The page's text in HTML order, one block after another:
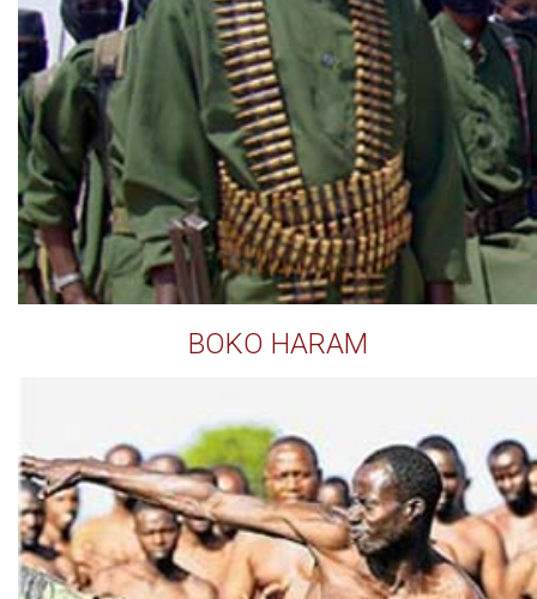
BOKO HARAM